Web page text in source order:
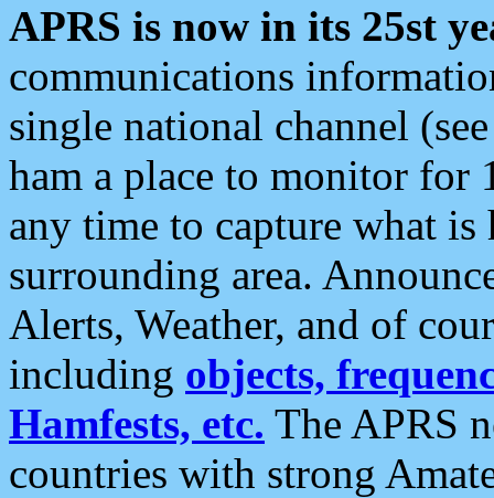
APRS is now in its 25st
communications
single national channel
ham a place to monitor for
any time to capture what
surrounding area.
Alerts, Weather, and of
including objects,
Hamfests, etc. The APRS
countries with strong